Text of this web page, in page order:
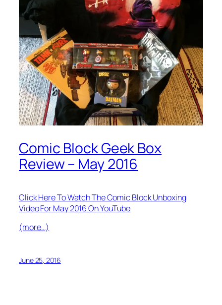
Comic Block Geek Box
Review – May 2016
Click Here To Watch The Comic Block Unboxing
Video For May 2016 On YouTube
(more…)
June 25, 2016